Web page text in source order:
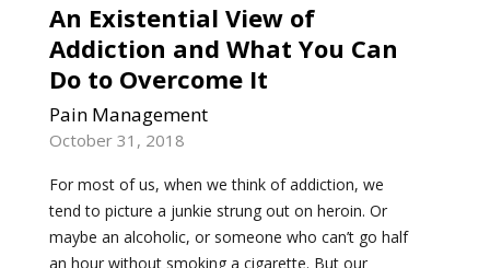
An Existential View of
Addiction and What You Can
Do to Overcome It
Pain Management
October 31, 2018
For most of us, when we think of addiction, we
tend to picture a junkie strung out on heroin. Or
maybe an alcoholic, or someone who can’t go half
an hour without smoking a cigarette. But our